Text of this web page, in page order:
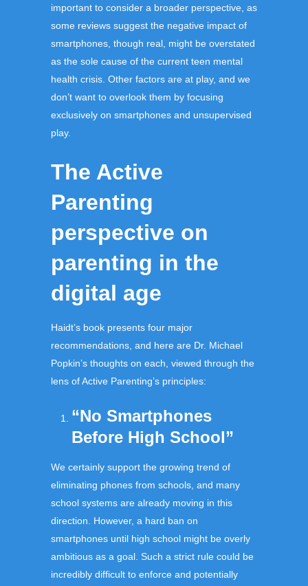
important to consider a broader perspective, as
some reviews suggest the negative impact of
smartphones, though real, might be overstated
as the sole cause of the current teen mental
health crisis. Other factors are at play, and we
don’t want to overlook them by focusing
exclusively on smartphones and unsupervised
play.
The Active
Parenting
perspective on
parenting in the
digital age
Haidt’s book presents four major
recommendations, and here are Dr. Michael
Popkin’s thoughts on each, viewed through the
lens of Active Parenting’s principles:
“No Smartphones
Before High School”
We certainly support the growing trend of
eliminating phones from schools, and many
school systems are already moving in this
direction. However, a hard ban on
smartphones until high school might be overly
ambitious as a goal. Such a strict rule could be
incredibly difficult to enforce and potentially